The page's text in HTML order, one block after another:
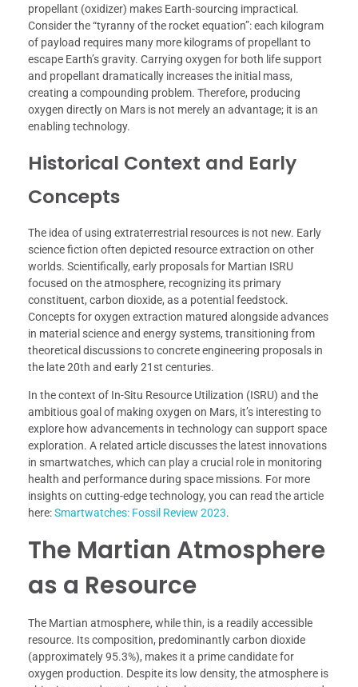
propellant (oxidizer) makes Earth-sourcing impractical.
Consider the “tyranny of the rocket equation”: each kilogram
of payload requires many more kilograms of propellant to
escape Earth’s gravity. Carrying oxygen for both life support
and propellant dramatically increases the initial mass,
creating a compounding problem. Therefore, producing
oxygen directly on Mars is not merely an advantage; it is an
enabling technology.
Historical Context and Early
Concepts
The idea of using extraterrestrial resources is not new. Early
science fiction often depicted resource extraction on other
worlds. Scientifically, early proposals for Martian ISRU
focused on the atmosphere, recognizing its primary
constituent, carbon dioxide, as a potential feedstock.
Concepts for oxygen extraction matured alongside advances
in material science and energy systems, transitioning from
theoretical discussions to concrete engineering proposals in
the late 20th and early 21st centuries.
In the context of In-Situ Resource Utilization (ISRU) and the
ambitious goal of making oxygen on Mars, it’s interesting to
explore how advancements in technology can support space
exploration. A related article discusses the latest innovations
in smartwatches, which can play a crucial role in monitoring
health and performance during space missions. For more
insights on cutting-edge technology, you can read the article
here:Smartwatches: Fossil Review 2023.
The Martian Atmosphere
as a Resource
The Martian atmosphere, while thin, is a readily accessible
resource. Its composition, predominantly carbon dioxide
(approximately 95.3%), makes it a prime candidate for
oxygen production. Despite its low density, the atmosphere is